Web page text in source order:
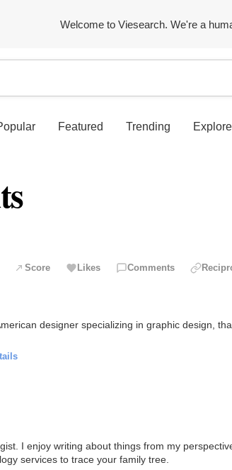
Welcome to Viesearch. We're a
Featured Trending Explore
Score Likes Comments
designer specializing in graphic design,
I enjoy writing about things from my
services to trace your family tree.